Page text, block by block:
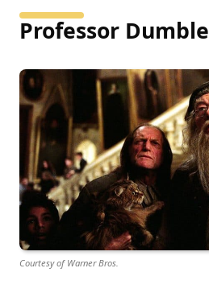
Professor
Courtesy of Warner Bros.